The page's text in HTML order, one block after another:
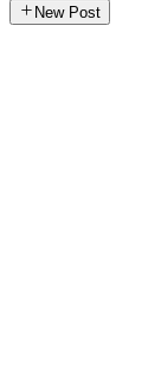
New Post